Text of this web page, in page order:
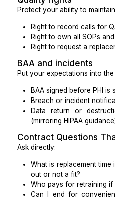
Patient experience
Call abandonment
CSAT (simple “How
Listen to at least two
Access and growth
Same-day or next-
No-show rate
Referral
Track these by provider
Revenue cycle
Medical billing virtual
lower denials when